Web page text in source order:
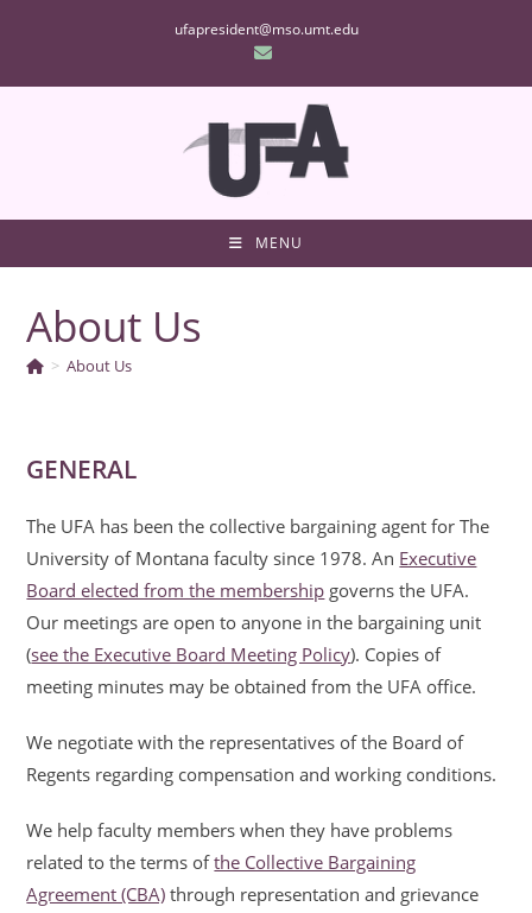
ufapresident@mso.umt.edu
MENU
About Us
> About Us
GENERAL
The UFA has been the collective bargaining agent for The
University of Montana faculty since 1978. An Executive
Board elected from the membership governs the UFA.
Our meetings are open to anyone in the bargaining unit
(see the Executive Board Meeting Policy). Copies of
meeting minutes may be obtained from the UFA office.
We negotiate with the representatives of the Board of
Regents regarding compensation and working conditions.
We help faculty members when they have problems
related to the terms ofthe Collective Bargaining
Agreement (CBA) through representation and grievance